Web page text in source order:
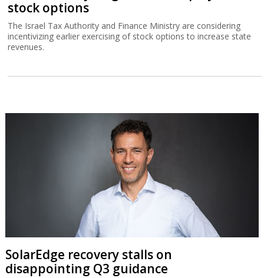
stock options
The Israel Tax Authority and Finance Ministry are considering
incentivizing earlier exercising of stock options to increase state
revenues.
SolarEdge recovery stalls on
disappointing Q3 guidance